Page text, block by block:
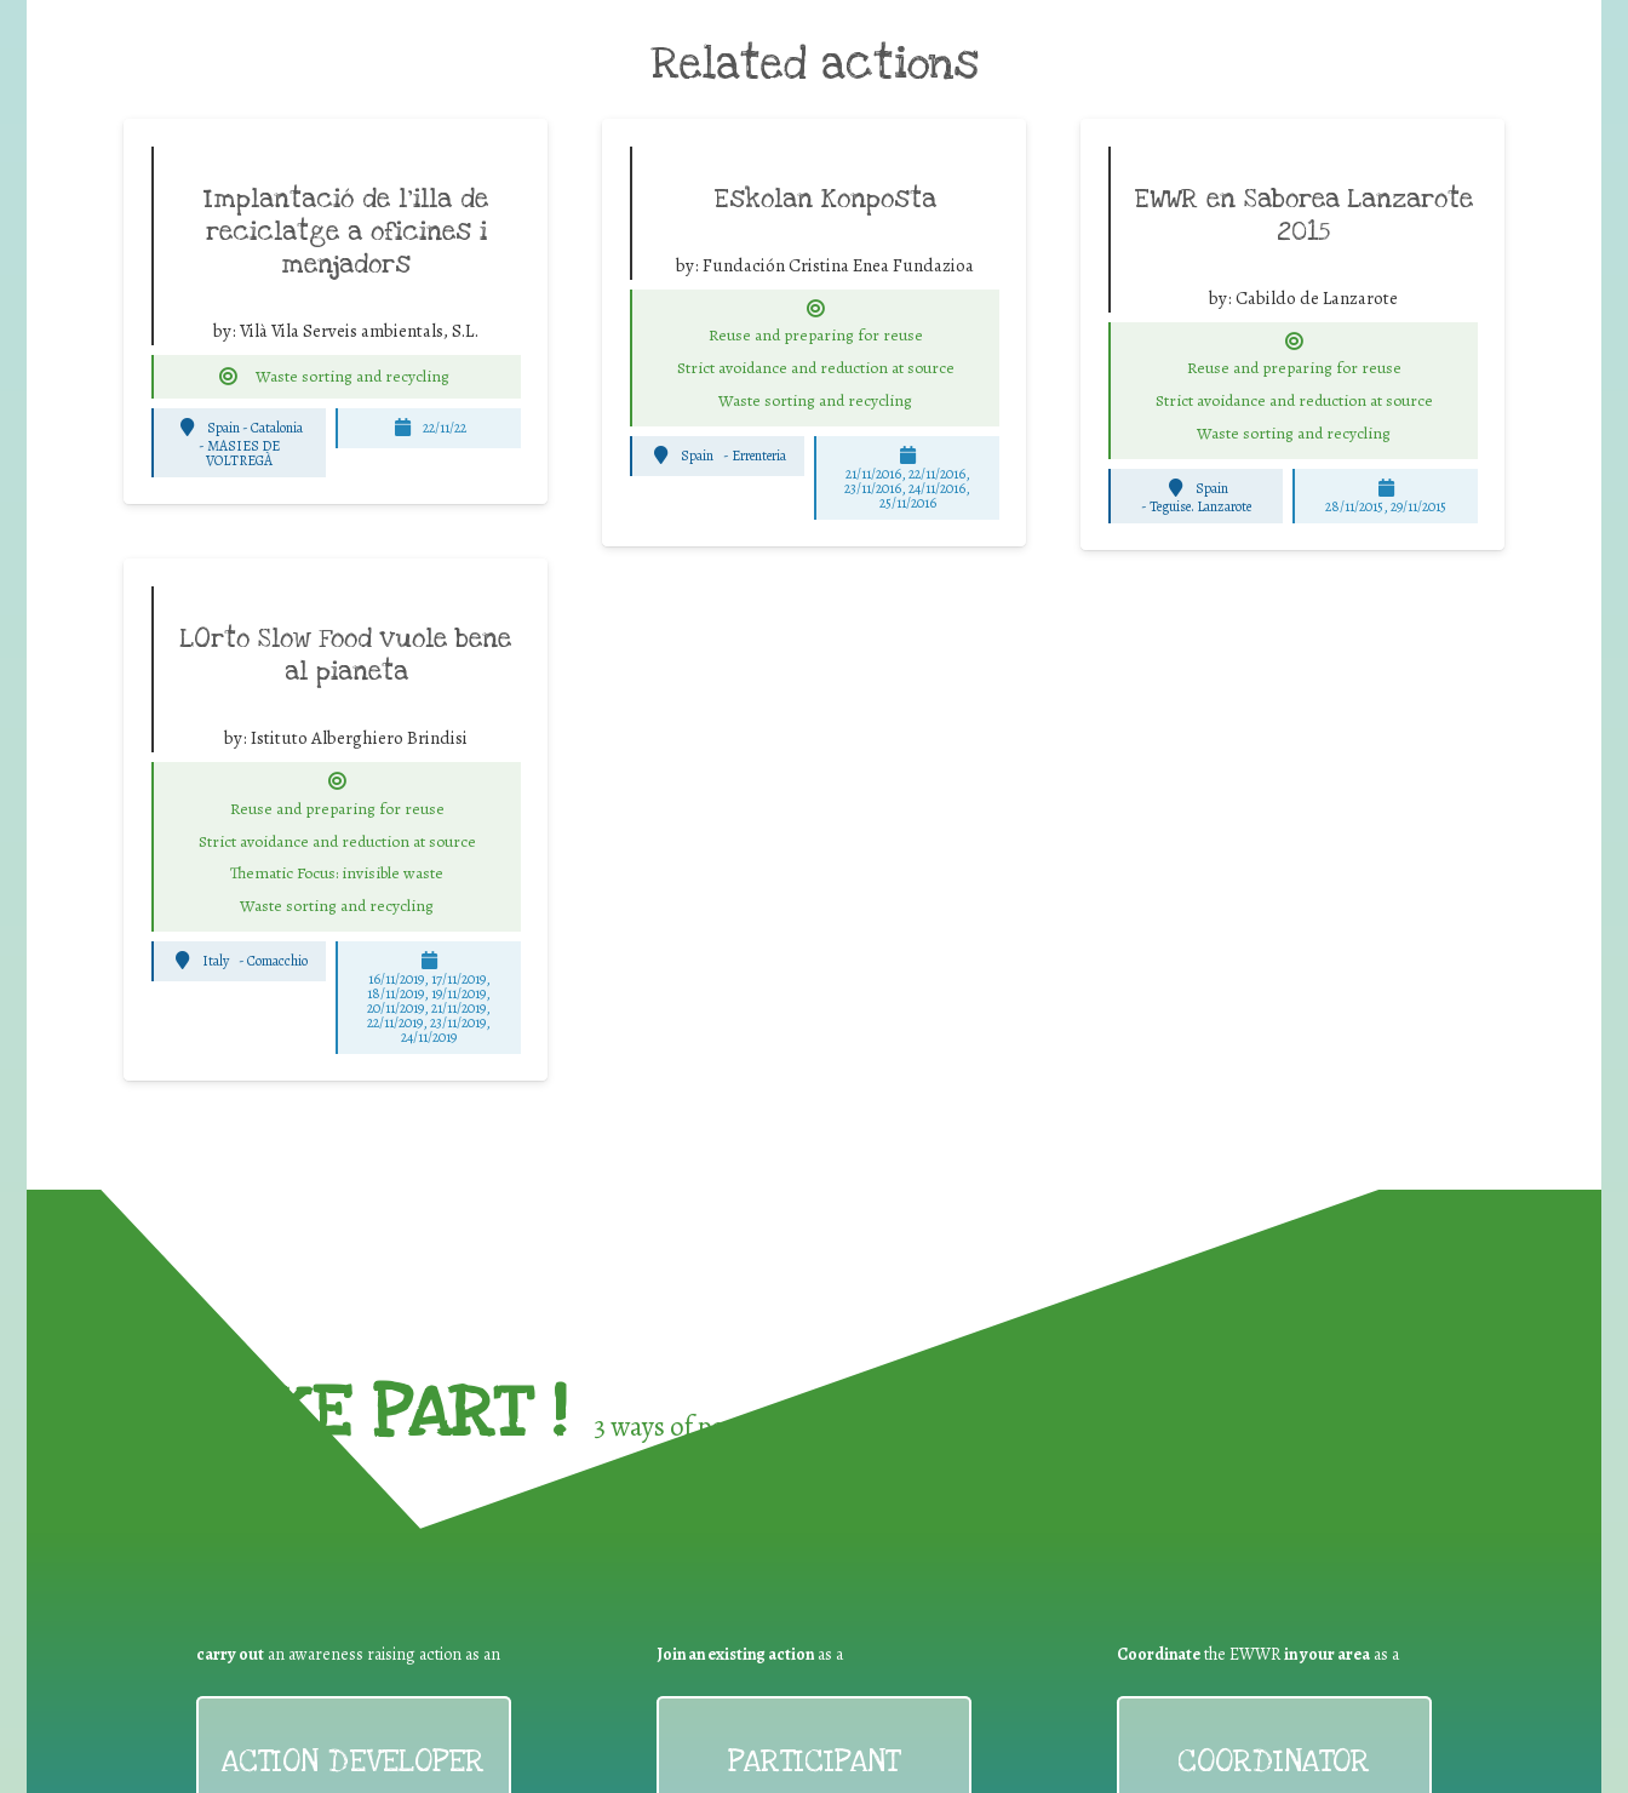
Related actions
Implantació de l’illa de
reciclatge a oficines i
menjadors
by: Vilà Vila Serveis ambientals, S.L.
Waste sorting and recycling
Spain - Catalonia
-MASIES DE
VOLTREGÀ
22/11/22
Eskolan Konposta
by: Fundación Cristina Enea Fundazioa
Reuse and preparing for reuse
Strict avoidance and reduction at source
Waste sorting and recycling
Spain - Errenteria
21/11/2016, 22/11/2016,
23/11/2016, 24/11/2016,
25/11/2016
EWWR en Saborea Lanzarote
2015
by: Cabildo de Lanzarote
Reuse and preparing for reuse
Strict avoidance and reduction at source
Waste sorting and recycling
Spain
-Teguise. Lanzarote 28/11/2015, 29/11/2015
LOrto Slow Food vuole bene
al pianeta
by: Istituto Alberghiero Brindisi
Reuse and preparing for reuse
Strict avoidance and reduction at source
Thematic Focus: invisible waste
Waste sorting and recycling
Italy -Comacchio
16/11/2019, 17/11/2019,
18/11/2019, 19/11/2019,
20/11/2019, 21/11/2019,
22/11/2019, 23/11/2019,
24/11/2019
TAKE PART ! 3 ways of participating in the
carry out an awareness raising action as an
ACTION DEVELOPER
Join an existing actionas a
PARTICIPANT
Coordinatethe EWWRin your areaas a
COORDINATOR